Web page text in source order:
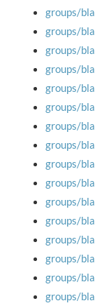
groups/
groups/
groups/
groups/
groups/
groups/
groups/
groups/
groups/
groups/
groups/
groups/
groups/
groups/
groups/
groups/